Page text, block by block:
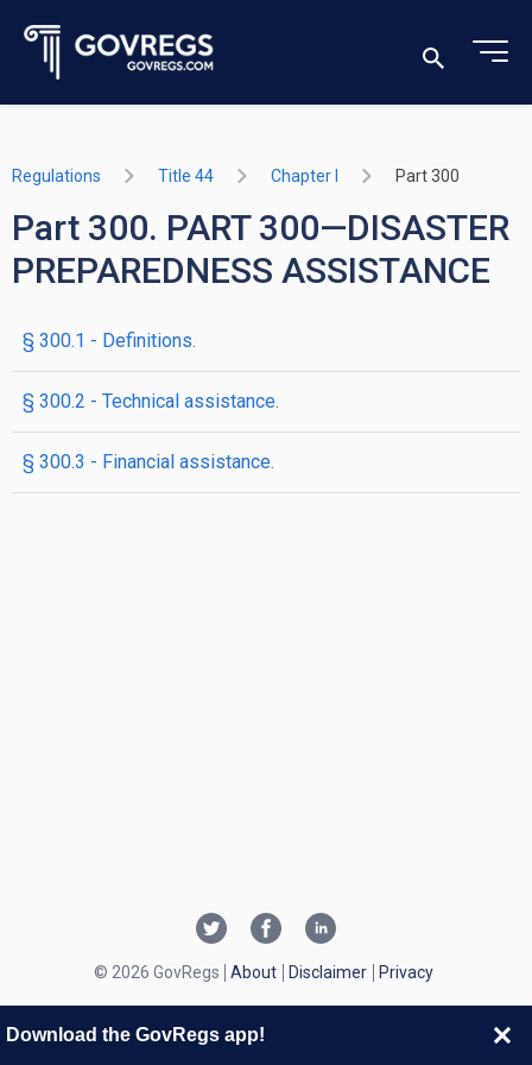
Regulations Title 44 Chapter I Part 300
Part 300. PART 300—DISASTER
PREPAREDNESS ASSISTANCE
§ 300.1 - Definitions.
§ 300.2 - Technical assistance.
§ 300.3 - Financial assistance.
© 2026 GovRegs About Disclaimer Privacy
Download the GovRegs app!